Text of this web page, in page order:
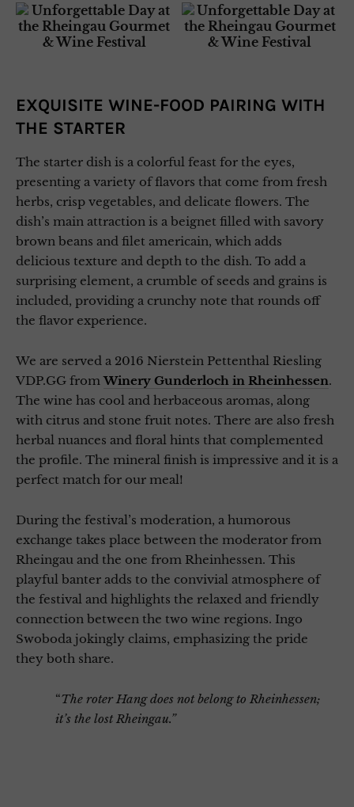
EXQUISITE WINE-FOOD PAIRING WITH
THE STARTER
The starter dish is a colorful feast for the eyes,
presenting a variety of flavors that come from fresh
herbs, crisp vegetables, and delicate flowers. The
dish’s main attraction is a beignet filled with savory
brown beans and filet americain, which adds
delicious texture and depth to the dish. To add a
surprising element, a crumble of seeds and grains is
included, providing a crunchy note that rounds off
the flavor experience.
We are served a 2016 Nierstein Pettenthal Riesling
VDP.GG fromWinery Gunderloch in Rheinhessen.
The wine has cool and herbaceous aromas, along
with citrus and stone fruit notes. There are also fresh
herbal nuances and floral hints that complemented
the profile. The mineral finish is impressive and it is a
perfect match for our meal!
During the festival’s moderation, a humorous
exchange takes place between the moderator from
Rheingau and the one from Rheinhessen. This
playful banter adds to the convivial atmosphere of
the festival and highlights the relaxed and friendly
connection between the two wine regions. Ingo
Swoboda jokingly claims, emphasizing the pride
they both share.
“The roter Hang does not belong to Rheinhessen;
it’s the lost Rheingau.”